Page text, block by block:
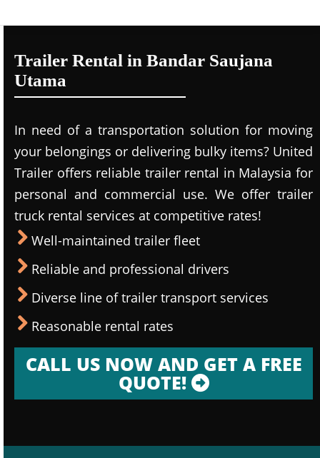
Trailer Rental in Bandar Saujana
Utama
In need of a transportation solution for moving
your belongings or delivering bulky items? United
Trailer offers reliable trailer rental in Malaysia for
personal and commercial use. We offer trailer
truck rental services at competitive rates!
Well-maintained trailer fleet
Reliable and professional drivers
Diverse line of trailer transport services
Reasonable rental rates
CALL US NOW AND GET A FREE
QUOTE!